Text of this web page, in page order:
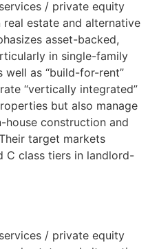
/ private equity
estate and alternative
asset-backed,
in single-family
well as “build-for-rent”
“vertically integrated”
but also manage
house construction and
target markets
C class tiers in landlord-
/ private equity